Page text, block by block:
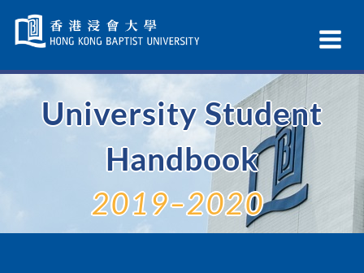
Navigation
selected
University Student
Handbook
2019–2020